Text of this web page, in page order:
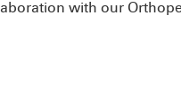
with our